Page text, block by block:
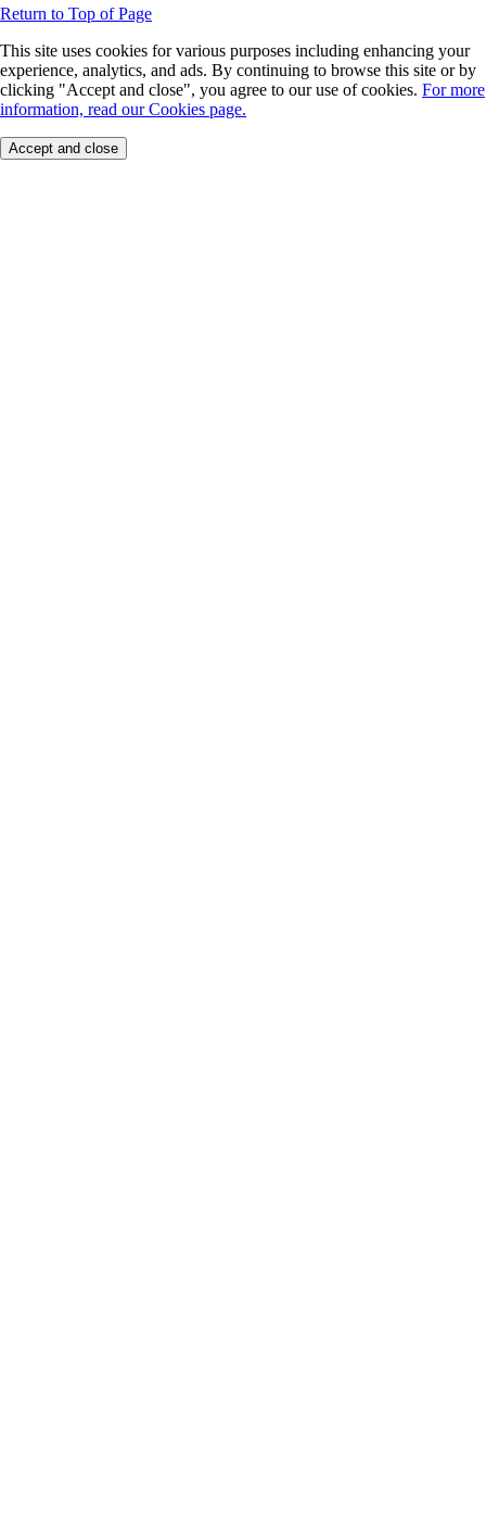
Return to Top of Page
This site uses cookies for various purposes including enhancing your
experience, analytics, and ads. By continuing to browse this site or by
clicking "Accept and close", you agree to our use of cookies. For more
information, read our Cookies page.
Accept and close